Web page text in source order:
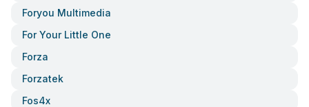
Foryou Multimedia
For Your Little One
Forza
Forzatek
Fos4x